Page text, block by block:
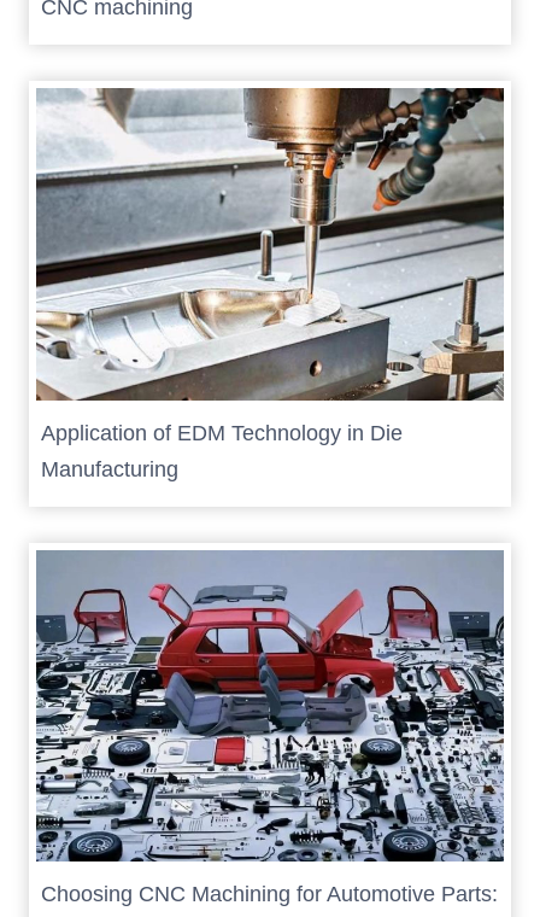
CNC machining
Application of EDM Technology in Die
Manufacturing
Choosing CNC Machining for Automotive Parts: